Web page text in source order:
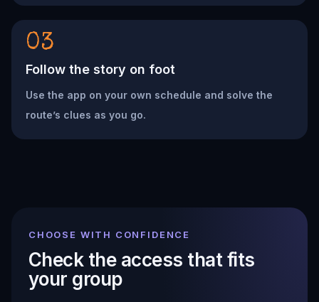
03
Follow the story on foot
Use the app on your own schedule and solve the
route’s clues as you go.
CHOOSE WITH CONFIDENCE
Check the access that fits
your group